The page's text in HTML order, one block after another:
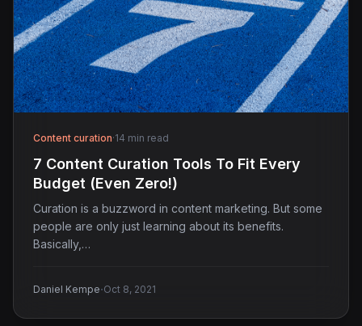
Content curation·14 min read
7 Content Curation Tools To Fit Every
Budget (Even Zero!)
Curation is a buzzword in content marketing. But some
people are only just learning about its benefits.
Basically,…
Daniel Kempe·Oct 8, 2021